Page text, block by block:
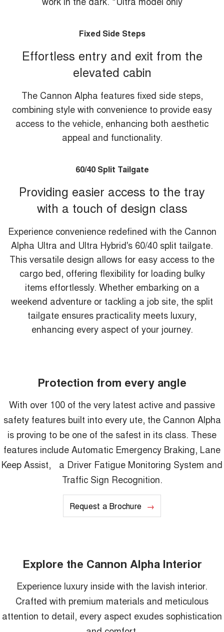
Fixed Side Steps
Effortless entry and exit from the
elevated cabin
The Cannon Alpha features fixed side steps,
combining style with convenience to provide easy
access to the vehicle, enhancing both aesthetic
appeal and functionality.
60/40 Split Tailgate
Providing easier access to the tray
with a touch of design class
Experience convenience redefined with the Cannon
Alpha Ultra and Ultra Hybrid's 60/40 split tailgate.
This versatile design allows for easy access to the
cargo bed, offering flexibility for loading bulky
items effortlessly. Whether embarking on a
weekend adventure or tackling a job site, the split
tailgate ensures practicality meets luxury,
enhancing every aspect of your journey.
Protection from every angle
With over 100 of the very latest active and passive
safety features built into every ute, the Cannon Alpha
is proving to be one of the safest in its class. These
features include Automatic Emergency Braking, Lane
Keep Assist, a Driver Fatigue Monitoring System and
Traffic Sign Recognition.
Request a Brochure
Explore the Cannon Alpha Interior
Experience luxury inside with the lavish interior.
Crafted with premium materials and meticulous
attention to detail, every aspect exudes sophistication